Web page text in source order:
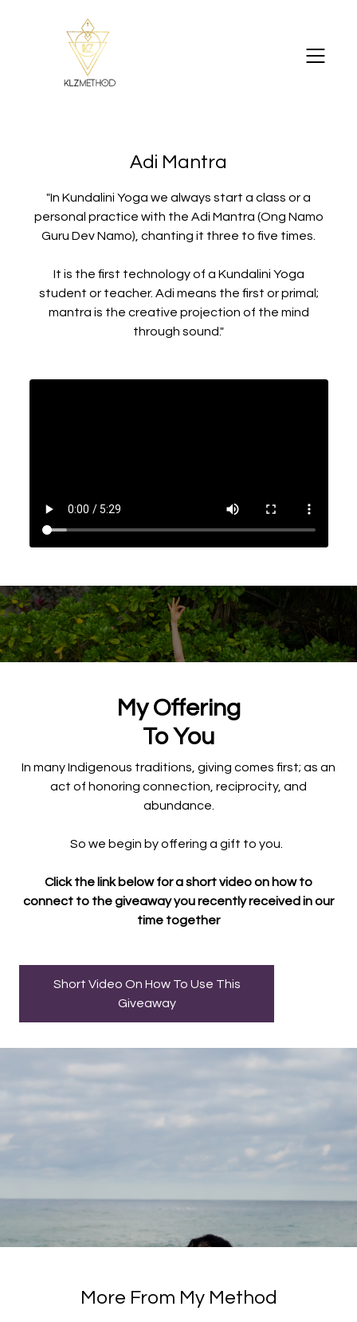
Adi Mantra
"In Kundalini Yoga we always start a class or a
personal practice with the Adi Mantra (Ong Namo
Guru Dev Namo), chanting it three to five times.
It is the first technology of a Kundalini Yoga
student or teacher. Adi means the first or primal;
mantra is the creative projection of the mind
through sound."
My Offering
To You
In many Indigenous traditions, giving comes first; as an
act of honoring connection, reciprocity, and
abundance.
So we begin by offering a gift to you.
Click the link below for a short video on how to
connect to the giveaway you recently received in our
time together
Short Video On How To Use This
Giveaway
More From My Method